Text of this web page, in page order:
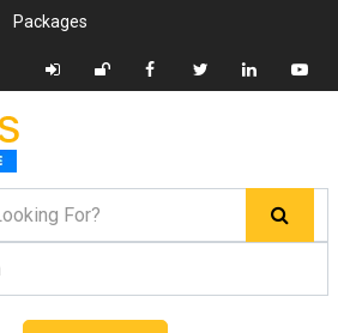
Packages